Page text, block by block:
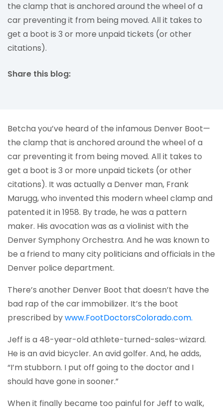
the clamp that is anchored around the wheel of a
car preventing it from being moved. All it takes to
get a boot is 3 or more unpaid tickets (or other
citations).
Share this blog:
Betcha you’ve heard of the infamous Denver Boot—
the clamp that is anchored around the wheel of a
car preventing it from being moved. All it takes to
get a boot is 3 or more unpaid tickets (or other
citations). It was actually a Denver man, Frank
Marugg, who invented this modern wheel clamp and
patented it in 1958. By trade, he was a pattern
maker. His avocation was as a violinist with the
Denver Symphony Orchestra. And he was known to
be a friend to many city politicians and officials in the
Denver police department.
There’s another Denver Boot that doesn’t have the
bad rap of the car immobilizer. It’s the boot
prescribed bywww.FootDoctorsColorado.com.
Jeff is a 48-year-old athlete-turned-sales-wizard.
He is an avid bicycler. An avid golfer. And, he adds,
“I’m stubborn. I put off going to the doctor and I
should have gone in sooner.”
When it finally became too painful for Jeff to walk,